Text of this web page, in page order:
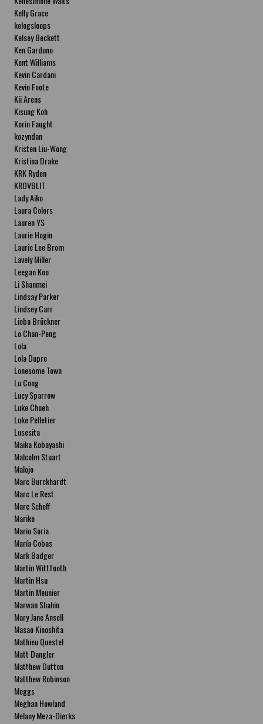
Kelly Grace
kelogsloops
Kelsey Beckett
Ken Garduno
Kent Williams
Kevin Cardani
Kevin Foote
Kii Arens
Kisung Koh
Korin Faught
kozyndan
Kristen Liu-Wong
Kristina Drake
KRK Ryden
KROVBLIT
Lady Aiko
Laura Colors
Lauren YS
Laurie Hogin
Laurie Lee Brom
Lavely Miller
Leegan Koo
Li Shanmei
Lindsay Parker
Lindsey Carr
Lioba Brückner
Lo Chan-Peng
Lola
Lola Dupre
Lonesome Town
Lu Cong
Lucy Sparrow
Luke Chueh
Luke Pelletier
Lusesita
Maika Kobayashi
Malcolm Stuart
Malojo
Marc Burckhardt
Marc Le Rest
Marc Scheff
Mariko
Mario Soria
María Cobas
Mark Badger
Martin Wittfooth
Martin Hsu
Martin Meunier
Marwan Shahin
Mary Jane Ansell
Masao Kinoshita
Mathieu Questel
Matt Dangler
Matthew Dutton
Matthew Robinson
Meggs
Meghan Howland
Melany Meza-Dierks